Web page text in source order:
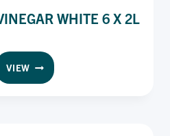
WHITE 6 X 2L
VIEWCORNWELL’S
VINEGAR